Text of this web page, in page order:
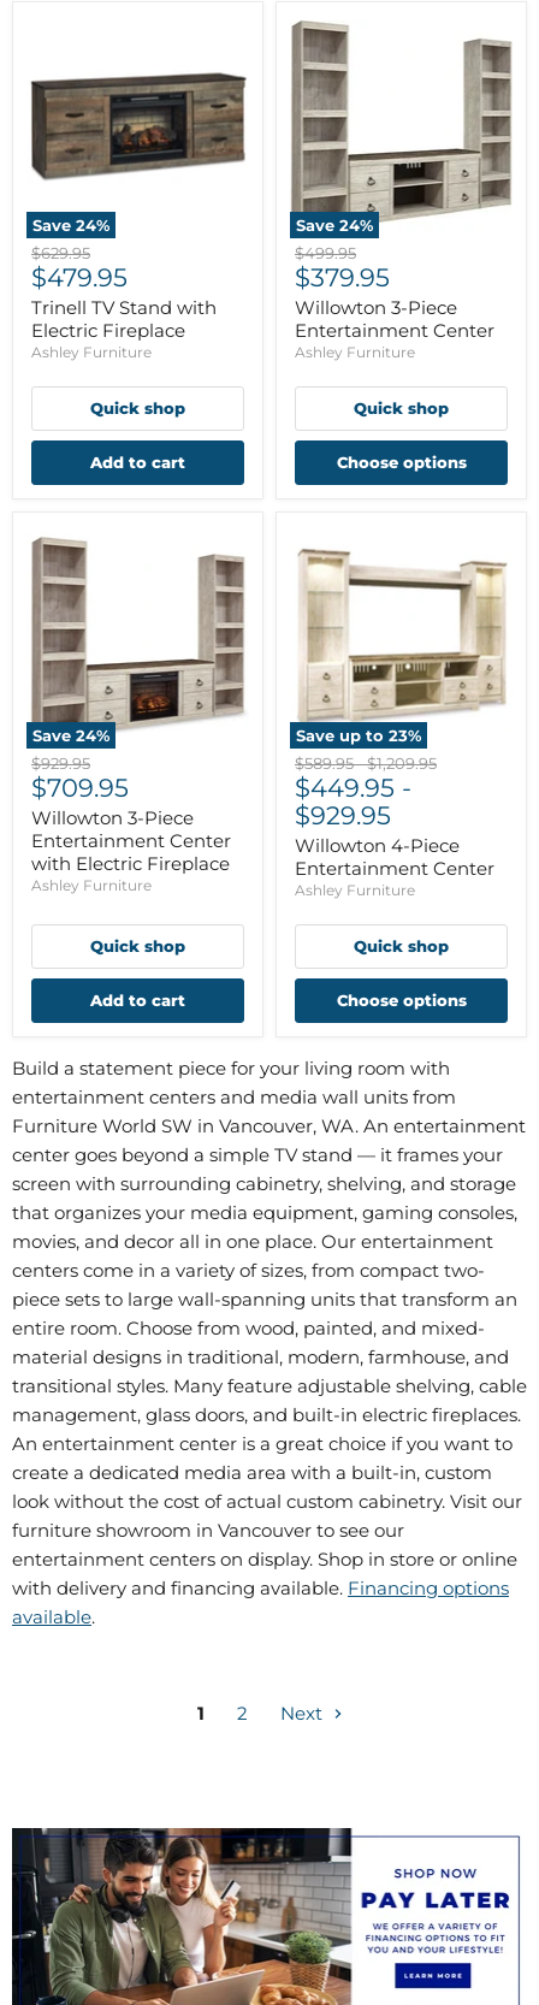
Save 24%
Original
price
$629.95
Current
price
$479.95
Trinell TV Stand with
Electric Fireplace
Ashley Furniture
Quick shop
Add to cart
Save 24%
Original
price
$499.95
Current
price
$379.95
Willowton 3-Piece
Entertainment Center
Ashley Furniture
Quick shop
Choose options
Save 24%
Original
price
$929.95
Current
price
$709.95
Willowton 3-Piece
Entertainment Center
with Electric Fireplace
Ashley Furniture
Quick shop
Add to cart
Save up to 23%
Original
price
$589.95-Original
price
$1,209.95
$449.95 -
$929.95
Willowton 4-Piece
Entertainment Center
Ashley Furniture
Quick shop
Choose options
Build a statement piece for your living room with
entertainment centers and media wall units from
Furniture World SW in Vancouver, WA. An entertainment
center goes beyond a simple TV stand — it frames your
screen with surrounding cabinetry, shelving, and storage
that organizes your media equipment, gaming consoles,
movies, and decor all in one place. Our entertainment
centers come in a variety of sizes, from compact two-
piece sets to large wall-spanning units that transform an
entire room. Choose from wood, painted, and mixed-
material designs in traditional, modern, farmhouse, and
transitional styles. Many feature adjustable shelving, cable
management, glass doors, and built-in electric fireplaces.
An entertainment center is a great choice if you want to
create a dedicated media area with a built-in, custom
look without the cost of actual custom cabinetry. Visit our
furniture showroom in Vancouver to see our
entertainment centers on display. Shop in store or online
with delivery and financing available. Financing options
available.
1 2 Next